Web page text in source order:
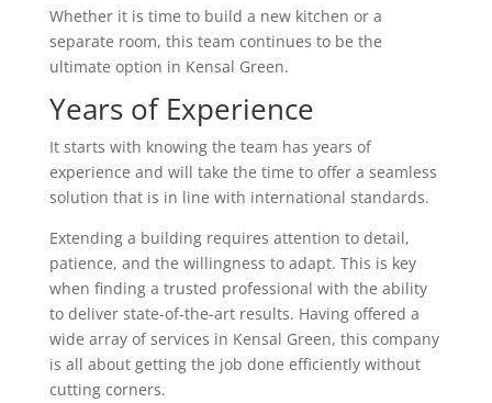
Whether it is time to build a new kitchen or a
separate room, this team continues to be the
ultimate option in Kensal Green.
Years of Experience
It starts with knowing the team has years of
experience and will take the time to offer a seamless
solution that is in line with international standards.
Extending a building requires attention to detail,
patience, and the willingness to adapt. This is key
when finding a trusted professional with the ability
to deliver state-of-the-art results. Having offered a
wide array of services in Kensal Green, this company
is all about getting the job done efficiently without
cutting corners.